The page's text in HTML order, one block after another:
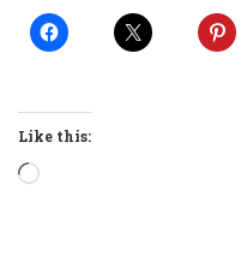
Like this:
Loading…